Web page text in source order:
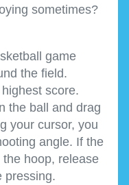
sometimes?
game
the field.
score.
the ball and drag
your cursor, you
angle. If the
hoop, release
pressing.